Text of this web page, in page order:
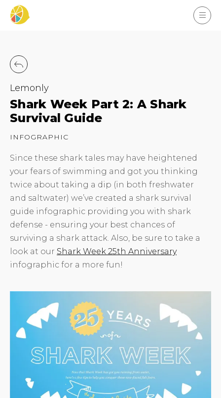
Lemonly
Shark Week Part 2: A Shark
Survival Guide
INFOGRAPHIC
Since these shark tales may have heightened
your fears of swimming and got you thinking
twice about taking a dip (in both freshwater
and saltwater) we’ve created a shark survival
guide infographic providing you with shark
defense - ensuring your best chances of
surviving a shark attack. Also, be sure to take a
look at our Shark Week 25th Anniversary
infographic for a more fun!